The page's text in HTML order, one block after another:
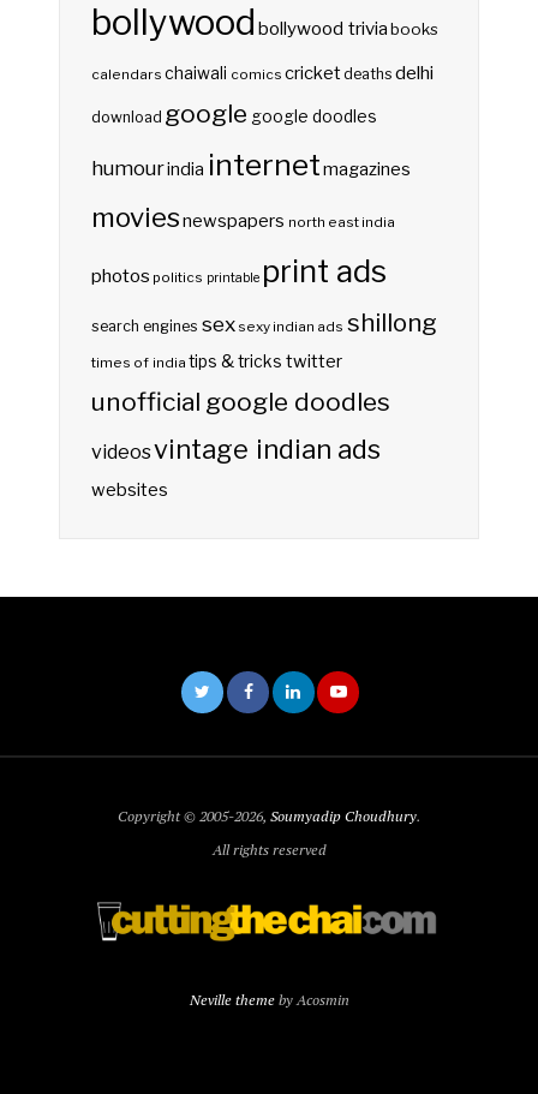
bollywood bollywood triviabooks
calendars chaiwali comics cricketdeaths delhi
download google google doodles
humourindia internetmagazines
moviesnewspapers north east india
photos politics printable print ads
search engines sex sexy indian ads shillong
times of india tips & tricks twitter
unofficial google doodles
videosvintage indian ads
websites
Copyright © 2005-2026, Soumyadip Choudhury.
All rights reserved
Neville themeby Acosmin